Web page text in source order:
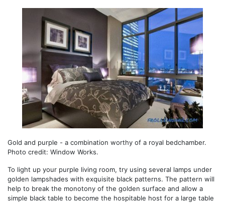
Gold and purple - a combination worthy of a royal bedchamber.
Photo credit: Window Works.
To light up your purple living room, try using several lamps under
golden lampshades with exquisite black patterns. The pattern will
help to break the monotony of the golden surface and allow a
simple black table to become the hospitable host for a large table